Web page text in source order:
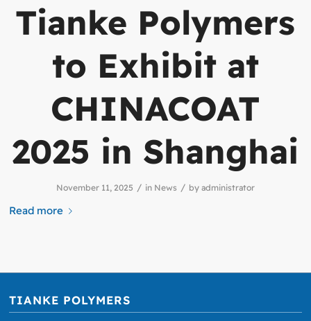
Tianke Polymers
to Exhibit at
CHINACOAT
2025 in Shanghai
November 11, 2025 / in News / by administrator
Read more
TIANKE POLYMERS